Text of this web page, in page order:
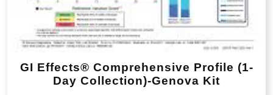
GI Effects® Comprehensive Profile (1-
Day Collection)-Genova Kit